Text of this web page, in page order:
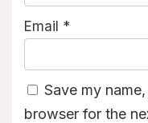
Email *
Save my
browser for the